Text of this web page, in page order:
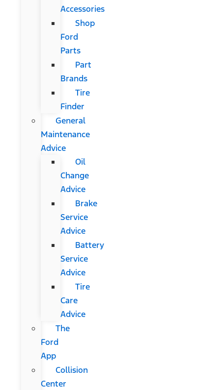
Accessories
Shop
Ford
Parts
Part
Brands
Tire
Finder
General
Maintenance
Advice
Oil
Change
Advice
Brake
Service
Advice
Battery
Service
Advice
Tire
Care
Advice
The
Ford
App
Collision
Center